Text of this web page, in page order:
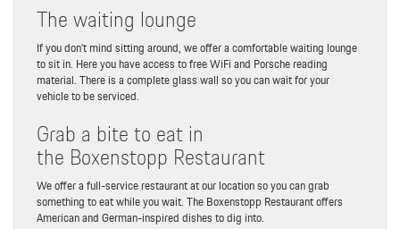
The waiting lounge
If you don’t mind sitting around, we offer a comfortable waiting lounge
to sit in. Here you have access to free WiFi and Porsche reading
material. There is a complete glass wall so you can wait for your
vehicle to be serviced.
Grab a bite to eat in
the Boxenstopp Restaurant
We offer a full-service restaurant at our location so you can grab
something to eat while you wait. The Boxenstopp Restaurant offers
American and German-inspired dishes to dig into.